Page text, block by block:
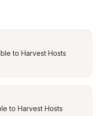
to Harvest Hosts
to Harvest Hosts